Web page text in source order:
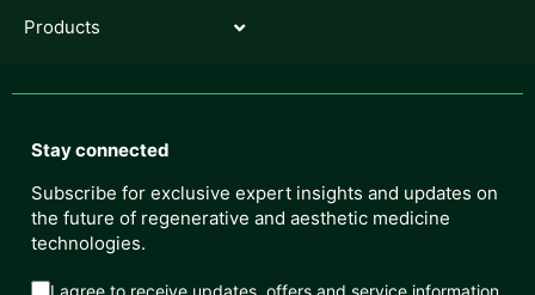
Products
Stay connected
Subscribe for exclusive expert insights and updates on
the future of regenerative and aesthetic medicine
technologies.
I agree to receive updates, offers and service information